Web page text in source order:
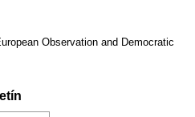
Observation and Democratic